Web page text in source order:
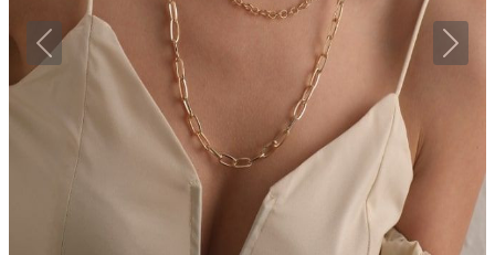
Previous Next